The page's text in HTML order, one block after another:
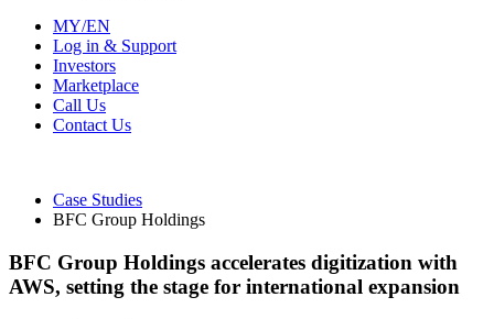
MY/EN
Log in & Support
Investors
Marketplace
Call Us
Contact Us
Case Studies
BFC Group Holdings
BFC Group Holdings accelerates digitization with
AWS, setting the stage for international expansion